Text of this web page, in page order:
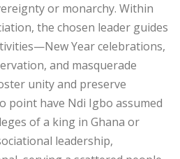
or monarchy. Within
the chosen leader guides
Year celebrations,
and masquerade
unity and preserve
point have Ndi Igbo assumed
of a king in Ghana or
leadership,